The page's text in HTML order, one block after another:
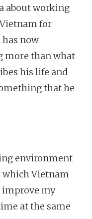
about working
for
has now
more than what
his life and
that he
environment
which Vietnam
improve my
at the same